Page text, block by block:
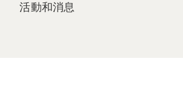
活動和消息